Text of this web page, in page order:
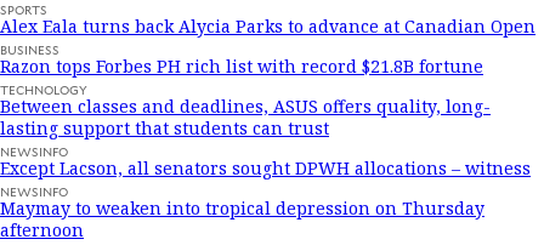
SPORTS
Alex Eala turns back Alycia Parks to advance at Canadian Open
BUSINESS
Razon tops Forbes PH rich list with record $21.8B fortune
TECHNOLOGY
Between classes and deadlines, ASUS offers quality, long-
lasting support that students can trust
NEWSINFO
Except Lacson, all senators sought DPWH allocations – witness
NEWSINFO
Maymay to weaken into tropical depression on Thursday
afternoon